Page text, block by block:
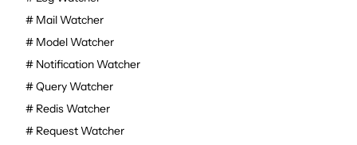
Mail Watcher
Model Watcher
Notification Watcher
Query Watcher
Redis Watcher
Request Watcher